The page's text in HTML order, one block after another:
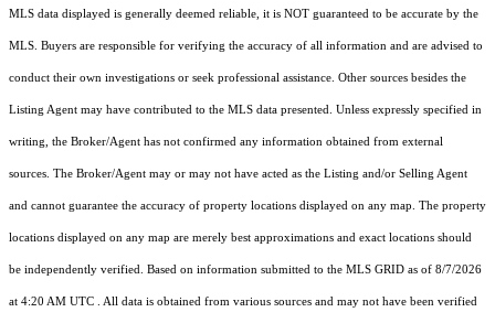
MLS data displayed is generally deemed reliable, it is NOT guaranteed to be accurate by the
MLS. Buyers are responsible for verifying the accuracy of all information and are advised to
conduct their own investigations or seek professional assistance. Other sources besides the
Listing Agent may have contributed to the MLS data presented. Unless expressly specified in
writing, the Broker/Agent has not confirmed any information obtained from external
sources. The Broker/Agent may or may not have acted as the Listing and/or Selling Agent
and cannot guarantee the accuracy of property locations displayed on any map. The property
locations displayed on any map are merely best approximations and exact locations should
be independently verified. Based on information submitted to the MLS GRID as of 8/7/2026
at 4:20 AM UTC . All data is obtained from various sources and may not have been verified